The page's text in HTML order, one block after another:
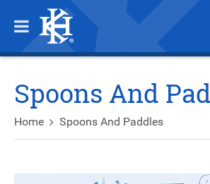
Spoons And
Home Spoons And Paddles